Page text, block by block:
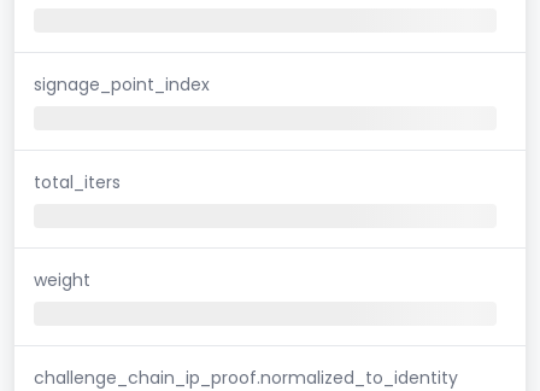
signage_point_index
total_iters
weight
challenge_chain_ip_proof.normalized_to_identity